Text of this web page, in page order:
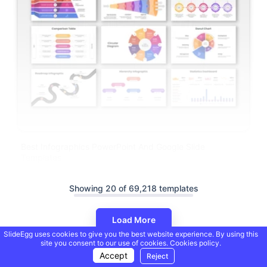
Showing 20 of 69,218 templates
Load More
SlideEgg uses cookies to give you the best website experience. By using this
site you consent to our use of cookies. Cookies policy.
Accept Reject